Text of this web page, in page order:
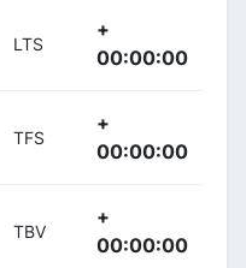
LTS
+
00:00:00
TFS
+
00:00:00
TBV
+
00:00:00